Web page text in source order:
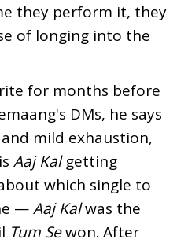
they perform it, they
of longing into the
for months before
DMs, he says
mild exhaustion,
Aaj Kalgetting
which single to
—Aaj Kalwas the
Tum Sewon. After